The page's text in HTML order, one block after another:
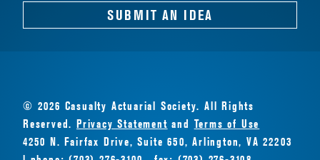
SUBMIT AN IDEA
© 2026 Casualty Actuarial Society. All Rights
Reserved.Privacy Statement and Terms of Use
4250 N. Fairfax Drive, Suite 650, Arlington, VA 22203